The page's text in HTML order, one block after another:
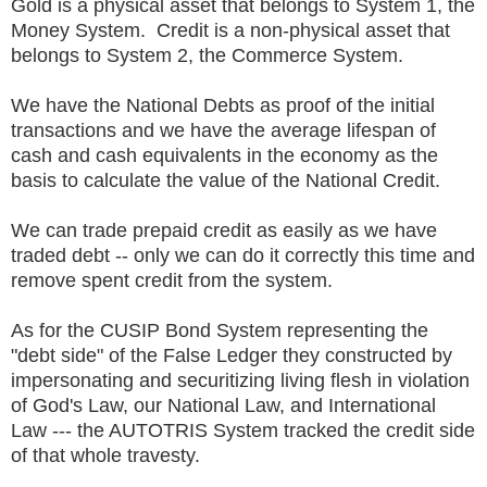
Gold is a physical asset that belongs to System 1, the
Money System. Credit is a non-physical asset that
belongs to System 2, the Commerce System.
We have the National Debts as proof of the initial
transactions and we have the average lifespan of
cash and cash equivalents in the economy as the
basis to calculate the value of the National Credit.
We can trade prepaid credit as easily as we have
traded debt -- only we can do it correctly this time and
remove spent credit from the system.
As for the CUSIP Bond System representing the
"debt side" of the False Ledger they constructed by
impersonating and securitizing living flesh in violation
of God's Law, our National Law, and International
Law --- the AUTOTRIS System tracked the credit side
of that whole travesty.